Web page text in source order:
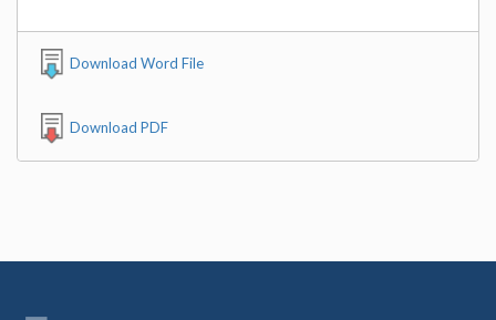
Download Word File
Download PDF